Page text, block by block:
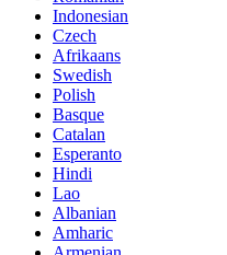
Indonesian
Czech
Afrikaans
Swedish
Polish
Basque
Catalan
Esperanto
Hindi
Lao
Albanian
Amharic